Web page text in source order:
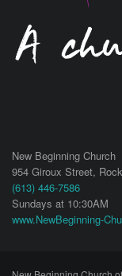
New Beginning Church
954 Giroux Street,
(613) 446-7586
Sundays at 10:30AM
www.NewBeginning-